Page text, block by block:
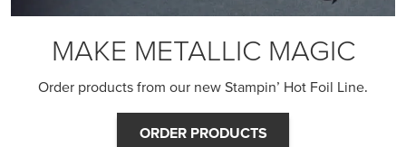
MAKE METALLIC MAGIC
Order products from our new Stampin’ Hot Foil Line.
ORDER PRODUCTS